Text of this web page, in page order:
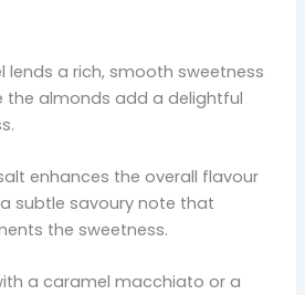
lends a rich, smooth sweetness
the almonds add a delightful
enhances the overall flavour
subtle savoury note that
the sweetness.
a caramel macchiato or a